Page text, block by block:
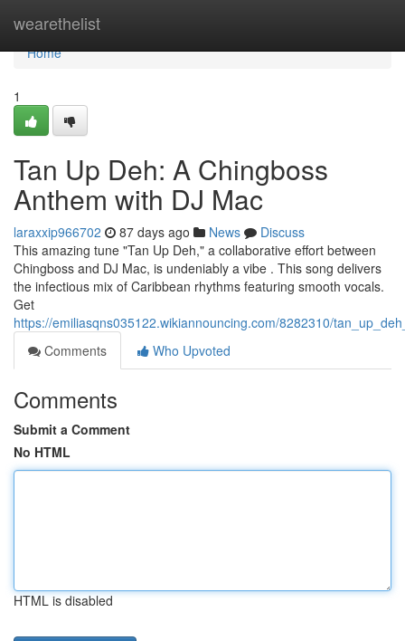
wearethelist
Home
Home
1
Tan Up Deh: A Chingboss
Anthem with DJ Mac
laraxxip966702 87 days ago News
Discuss
This amazing tune "Tan Up Deh," a collaborative effort between
Chingboss and DJ Mac, is undeniably a vibe . This song delivers
the infectious mix of Caribbean rhythms featuring smooth vocals.
Get
https://emiliasqns035122.wikiannouncing.com/8282310/
Comments
Who Upvoted
Comments
Submit a Comment
No HTML
HTML is disabled